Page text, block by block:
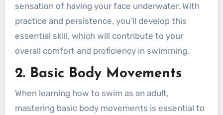
sensation of having your face underwater. With
practice and persistence, you’ll develop this
essential skill, which will contribute to your
overall comfort and proficiency in swimming.
2. Basic Body Movements
When learning how to swim as an adult,
mastering basic body movements is essential to